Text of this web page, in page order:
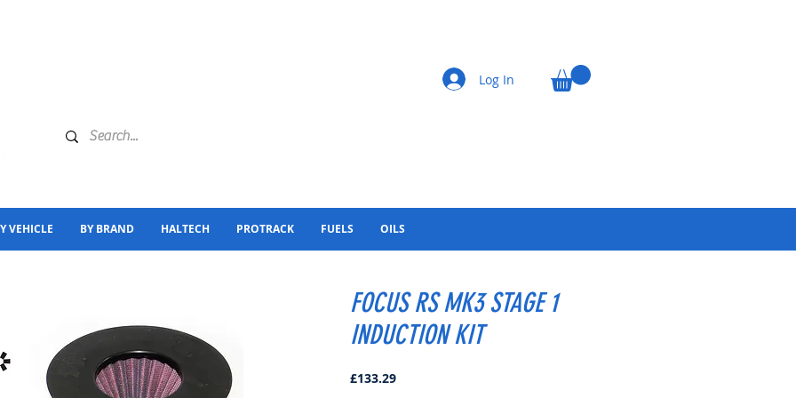
Log In
VEHICLE BY BRAND HALTECH PROTRACK FUELS OILS
FOCUS RS MK3 STAGE 1
INDUCTION KIT
£133.29Price